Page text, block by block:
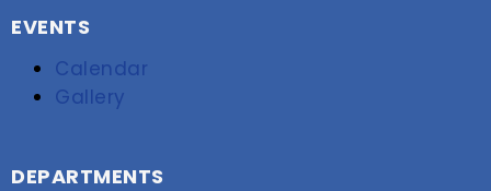
EVENTS
Calendar
Gallery
DEPARTMENTS